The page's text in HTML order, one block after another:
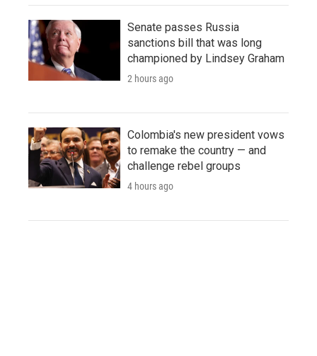
Senate passes Russia
sanctions bill that was long
championed by Lindsey Graham
2 hours ago
Colombia's new president vows
to remake the country — and
challenge rebel groups
4 hours ago